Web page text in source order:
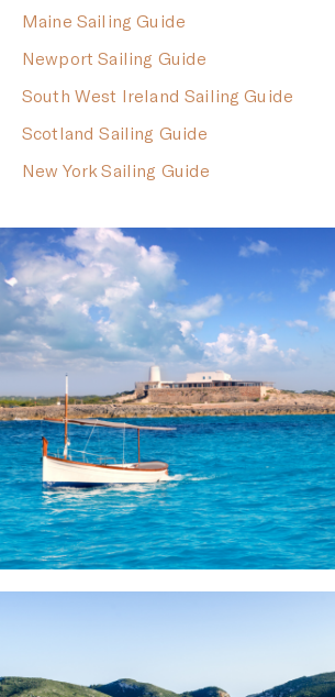
Maine Sailing Guide
Newport Sailing Guide
South West Ireland Sailing Guide
Scotland Sailing Guide
New York Sailing Guide